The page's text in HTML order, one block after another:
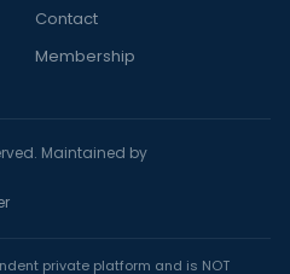
Contact
Membership
Maintained by
private platform and is NOT